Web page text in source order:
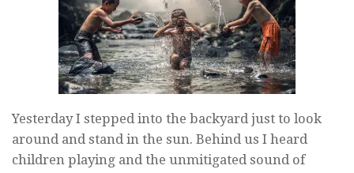
Yesterday I stepped into the backyard just to look
around and stand in the sun. Behind us I heard
children playing and the unmitigated sound of